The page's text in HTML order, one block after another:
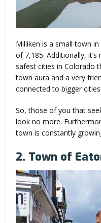
Milliken is a small town
of 7,185. Additionally,
safest cities in Colorado
town aura and a very
connected to bigger cities.
So, those of you that
look no more.
town is constantly
2. Town of